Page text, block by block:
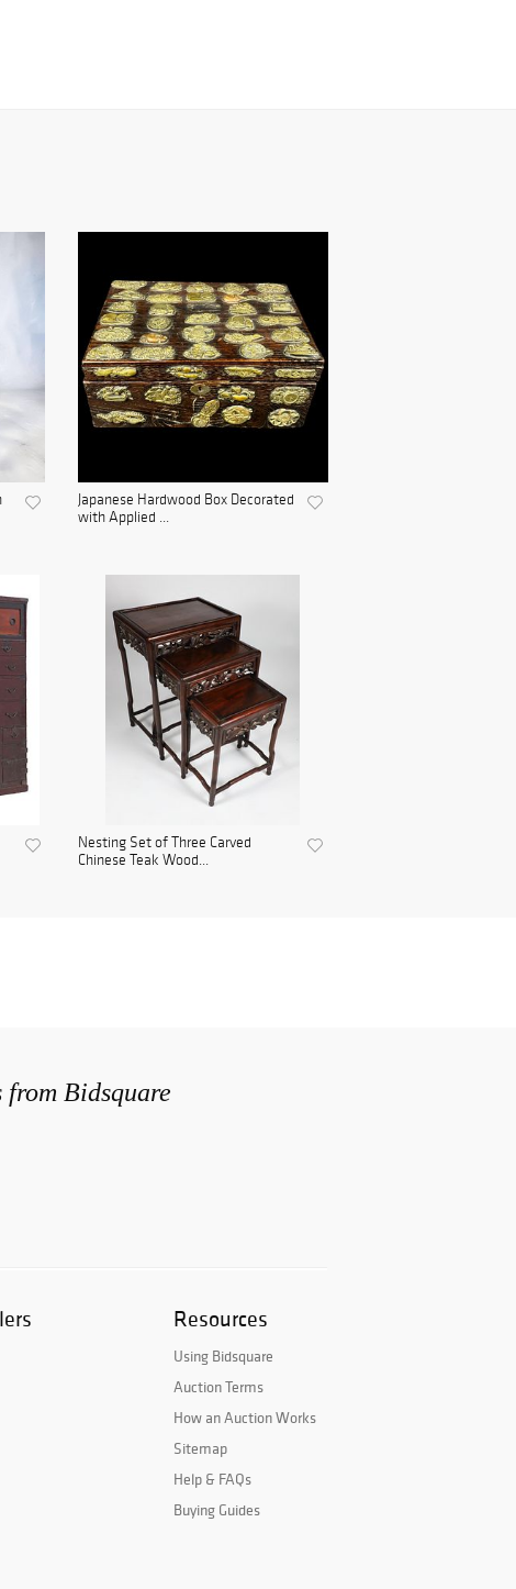
Japanese Hardwood Box Decorated
with Applied ...
Nesting Set of Three Carved
Chinese Teak Wood...
from Bidsquare
Resources
Using Bidsquare
Auction Terms
How an Auction Works
Sitemap
Help & FAQs
Buying Guides